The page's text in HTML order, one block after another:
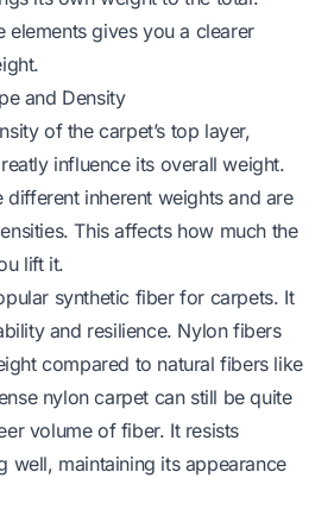
elements gives you a clearer
and Density
of the carpet’s top layer,
influence its overall weight.
different inherent weights and are
This affects how much the
lift it.
synthetic fiber for carpets. It
and resilience. Nylon fibers
compared to natural fibers like
nylon carpet can still be quite
volume of fiber. It resists
well, maintaining its appearance